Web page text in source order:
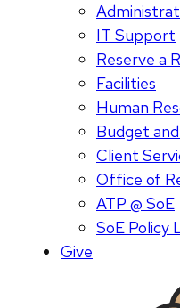
IT Support
Reserve a
Facilities
Human
Budget
Client
Office of
ATP @ SoE
SoE Policy
Give